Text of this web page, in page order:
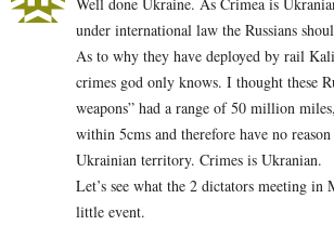
under international law the Russians
As to why they have deployed by rail
crimes god only knows. I thought these
weapons” had a range of 50 million
within 5cms and therefore have no
Ukrainian territory. Crimes is Ukranian.
Let’s see what the 2 dictators meeting in
little event.